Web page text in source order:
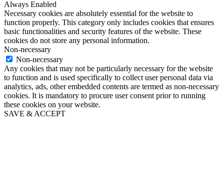
Always Enabled
Necessary cookies are absolutely essential for the website to
function properly. This category only includes cookies that ensures
basic functionalities and security features of the website. These
cookies do not store any personal information.
Non-necessary
Non-necessary
Any cookies that may not be particularly necessary for the website
to function and is used specifically to collect user personal data via
analytics, ads, other embedded contents are termed as non-necessary
cookies. It is mandatory to procure user consent prior to running
these cookies on your website.
SAVE & ACCEPT